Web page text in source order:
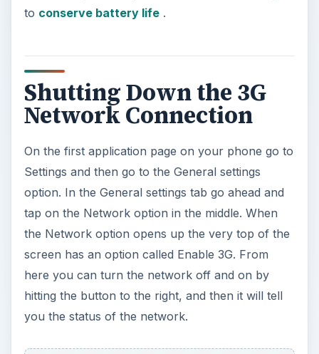
to conserve battery life.
Shutting Down the 3G
Network Connection
On the first application page on your phone go to
Settings and then go to the General settings
option. In the General settings tab go ahead and
tap on the Network option in the middle. When
the Network option opens up the very top of the
screen has an option called Enable 3G. From
here you can turn the network off and on by
hitting the button to the right, and then it will tell
you the status of the network.